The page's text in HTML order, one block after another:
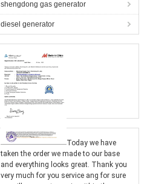
shengdong gas generator
diesel generator
Today we have
taken the order we made to our base
and everything looks great. Thank you
very much for you service ang for sure